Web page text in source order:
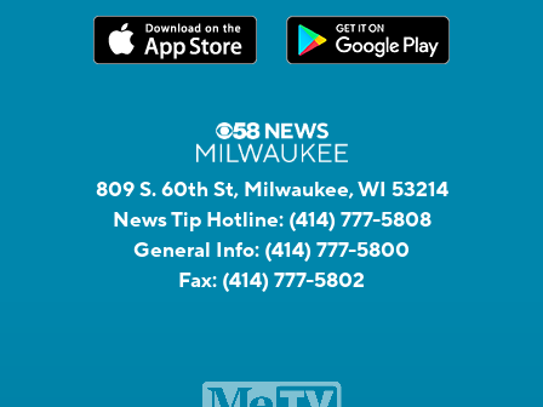
809 S. 60th St, Milwaukee, WI 53214
News Tip Hotline: (414) 777-5808
General Info: (414) 777-5800
Fax: (414) 777-5802